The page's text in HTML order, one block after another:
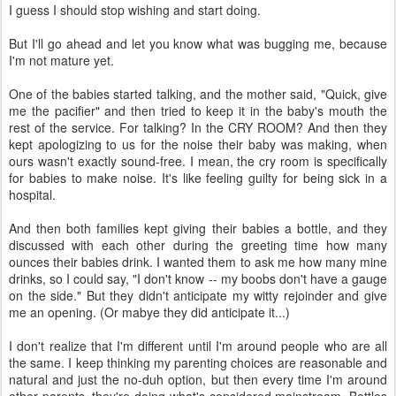
I guess I should stop wishing and start doing.
But I'll go ahead and let you know what was bugging me, because
I'm not mature yet.
One of the babies started talking, and the mother said, "Quick, give
me the pacifier" and then tried to keep it in the baby's mouth the
rest of the service. For talking? In the CRY ROOM? And then they
kept apologizing to us for the noise their baby was making, when
ours wasn't exactly sound-free. I mean, the cry room is specifically
for babies to make noise. It's like feeling guilty for being sick in a
hospital.
And then both families kept giving their babies a bottle, and they
discussed with each other during the greeting time how many
ounces their babies drink. I wanted them to ask me how many mine
drinks, so I could say, "I don't know -- my boobs don't have a gauge
on the side." But they didn't anticipate my witty rejoinder and give
me an opening. (Or mabye they did anticipate it...)
I don't realize that I'm different until I'm around people who are all
the same. I keep thinking my parenting choices are reasonable and
natural and just the no-duh option, but then every time I'm around